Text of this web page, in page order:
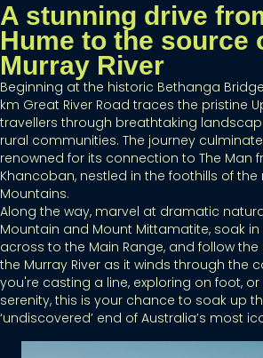
A stunning drive
Hume to the source
Murray River
Beginning at the historic Bethanga
km Great River Road traces the pristine
travellers through breathtaking
rural communities. The journey
renowned for its connection to The Man
Khancoban, nestled in the foothills of the
Mountains.
Along the way, marvel at dramatic
Mountain and Mount Mittamatite, soak
across to the Main Range, and follow
the Murray River as it winds through the
you're casting a line, exploring on foot,
serenity, this is your chance to soak up
‘undiscovered’ end of Australia’s most